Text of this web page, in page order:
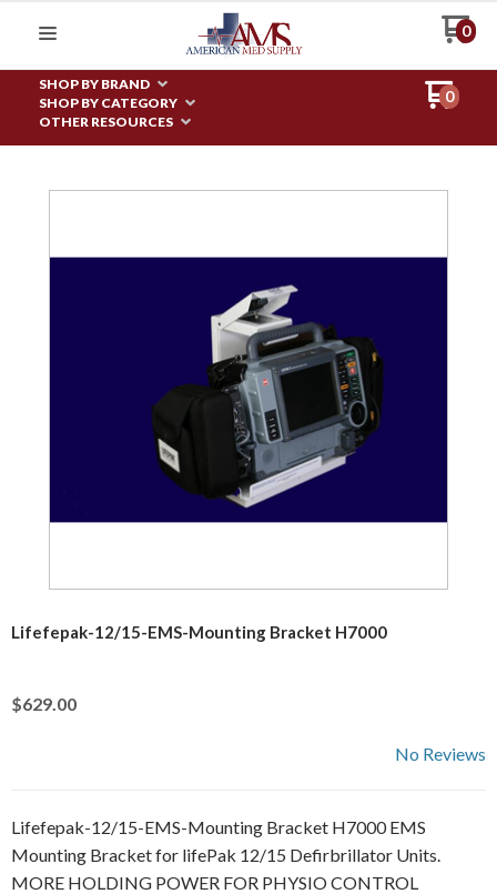
0
SHOP BY BRAND
SHOP BY CATEGORY
OTHER RESOURCES
0
Lifefepak-12/15-EMS-Mounting Bracket H7000
$629.00
No Reviews
Lifefepak-12/15-EMS-Mounting Bracket H7000 EMS
Mounting Bracket for lifePak 12/15 Defirbrillator Units.
MORE HOLDING POWER FOR PHYSIO CONTROL